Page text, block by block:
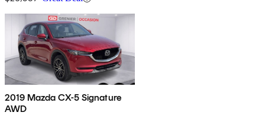
2019 Mazda CX-5 Signature
AWD